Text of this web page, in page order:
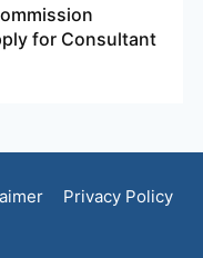
for Consultant
Privacy Policy